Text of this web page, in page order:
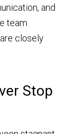
and
team
closely
Stop